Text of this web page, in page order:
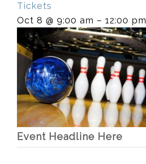
Tickets
Oct 8 @ 9:00 am – 12:00 pm
Event Headline Here